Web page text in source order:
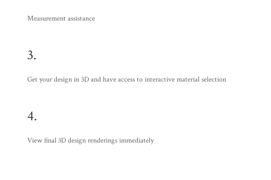
Measurement assistance
3.
Get your design in 3D and have access to interactive material selection
4.
View final 3D design renderings immediately